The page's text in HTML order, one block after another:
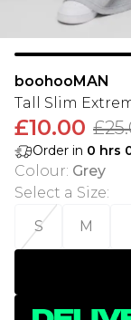
boohooMAN
Tall Slim
£10.00
Order in 0 hrs
Colour: Grey
Select a Size:
S
M